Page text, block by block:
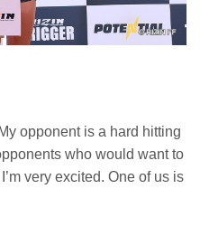
opponent is a hard hitting
who would want to
very excited. One of us is